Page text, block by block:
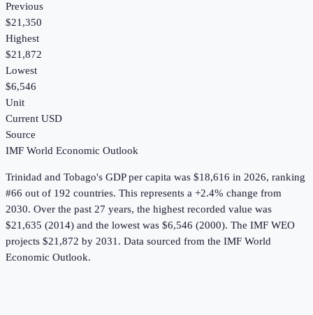
Previous
$21,350
Highest
$21,872
Lowest
$6,546
Unit
Current USD
Source
IMF World Economic Outlook
Trinidad and Tobago's GDP per capita was $18,616 in 2026, ranking
#66 out of 192 countries. This represents a +2.4% change from
2030. Over the past 27 years, the highest recorded value was
$21,635 (2014) and the lowest was $6,546 (2000). The IMF WEO
projects $21,872 by 2031. Data sourced from the IMF World
Economic Outlook.